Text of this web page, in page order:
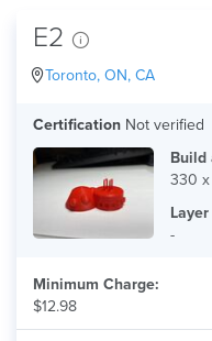
E2
Toronto, ON, CA
Certification Not verified
Build
330
-
Minimum Charge:
$12.98